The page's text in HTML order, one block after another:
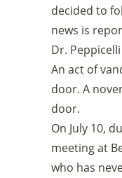
decided to
news is
Dr.
An act of
door. A
door.
On July 10,
meeting at
who has